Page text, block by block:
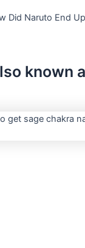
Did Naruto End
known